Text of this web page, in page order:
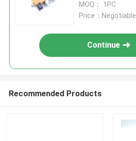
MOQ： 1PC
Price：Negotiable
Continue
Recommended Products